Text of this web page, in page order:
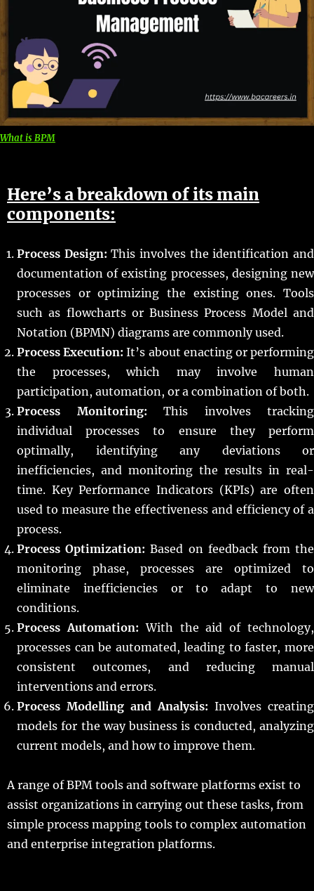
What is BPM
Here’s a breakdown of its main
components:
Process Design: This involves the identification and
documentation of existing processes, designing new
processes or optimizing the existing ones. Tools
such as flowcharts or Business Process Model and
Notation (BPMN) diagrams are commonly used.
Process Execution: It’s about enacting or performing
the processes, which may involve human
participation, automation, or a combination of both.
Process Monitoring: This involves tracking
individual processes to ensure they perform
optimally, identifying any deviations or
inefficiencies, and monitoring the results in real-
time. Key Performance Indicators (KPIs) are often
used to measure the effectiveness and efficiency of a
process.
Process Optimization: Based on feedback from the
monitoring phase, processes are optimized to
eliminate inefficiencies or to adapt to new
conditions.
Process Automation: With the aid of technology,
processes can be automated, leading to faster, more
consistent outcomes, and reducing manual
interventions and errors.
Process Modelling and Analysis: Involves creating
models for the way business is conducted, analyzing
current models, and how to improve them.
A range of BPM tools and software platforms exist to
assist organizations in carrying out these tasks, from
simple process mapping tools to complex automation
and enterprise integration platforms.